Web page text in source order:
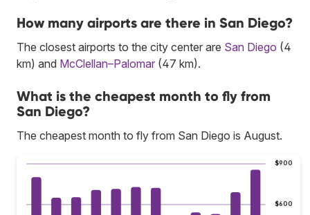
How many airports are there in San Diego?
The closest airports to the city center are San Diego (4
km) and McClellan–Palomar (47 km).
What is the cheapest month to fly from
San Diego?
The cheapest month to fly from San Diego is August.
$600
$900